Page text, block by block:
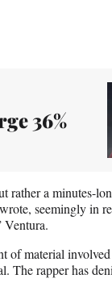
36%
rather a minutes-
seemingly in
Ventura.
of material
The rapper has